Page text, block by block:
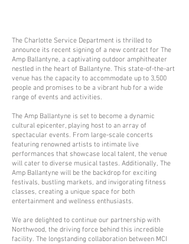
The Charlotte Service Department is thrilled to
announce its recent signing of a new contract for The
Amp Ballantyne, a captivating outdoor amphitheater
nestled in the heart of Ballantyne. This state-of-the-art
venue has the capacity to accommodate up to 3,500
people and promises to be a vibrant hub for a wide
range of events and activities.
The Amp Ballantyne is set to become a dynamic
cultural epicenter, playing host to an array of
spectacular events. From large-scale concerts
featuring renowned artists to intimate live
performances that showcase local talent, the venue
will cater to diverse musical tastes. Additionally, The
Amp Ballantyne will be the backdrop for exciting
festivals, bustling markets, and invigorating fitness
classes, creating a unique space for both
entertainment and wellness enthusiasts.
We are delighted to continue our partnership with
Northwood, the driving force behind this incredible
facility. The longstanding collaboration between MCI